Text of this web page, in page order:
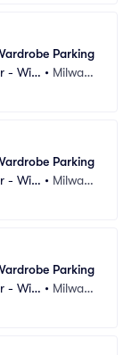
Parking
- Wils • Milwau
Parking
- Wils • Milwau
Parking
- Wils • Milwau